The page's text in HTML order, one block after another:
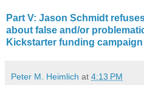
Part V: Jason Schmidt
about false and/or
Kickstarter funding campaign
Peter M. Heimlich at 4:13 PM